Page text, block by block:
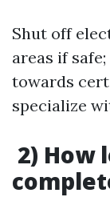
Shut off
areas if
towards
specialize
2) How